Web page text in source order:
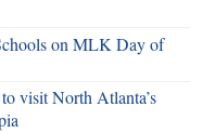
on MLK Day of
visit North Atlanta’s